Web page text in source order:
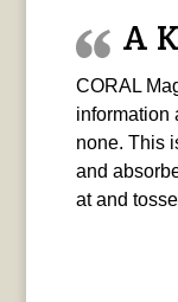
A
CORAL
information
none. This
and
at and